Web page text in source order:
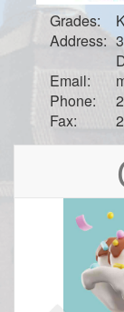
Grades:
Address:
Email:
Phone:
Fax: